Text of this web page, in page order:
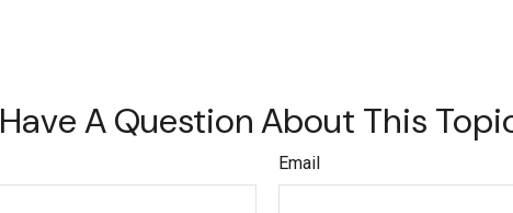
Have A Question About This
Email